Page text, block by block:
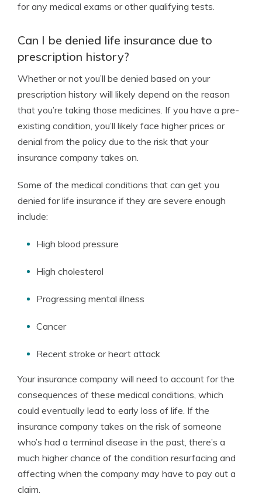
for any medical exams or other qualifying tests.
Can I be denied life insurance due to
prescription history?
Whether or not you’ll be denied based on your
prescription history will likely depend on the reason
that you’re taking those medicines. If you have a pre-
existing condition, you’ll likely face higher prices or
denial from the policy due to the risk that your
insurance company takes on.
Some of the medical conditions that can get you
denied for life insurance if they are severe enough
include:
High blood pressure
High cholesterol
Progressing mental illness
Cancer
Recent stroke or heart attack
Your insurance company will need to account for the
consequences of these medical conditions, which
could eventually lead to early loss of life. If the
insurance company takes on the risk of someone
who’s had a terminal disease in the past, there’s a
much higher chance of the condition resurfacing and
affecting when the company may have to pay out a
claim.